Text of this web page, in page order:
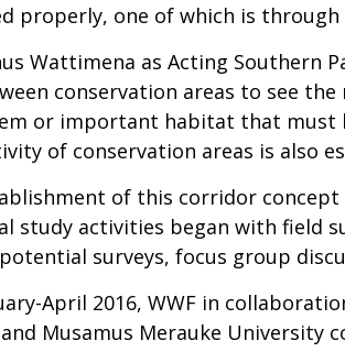
properly, one of which is
Wattimena as Acting Southern
conservation areas to see
or important habitat that must
of conservation areas is also
of this corridor
study activities began with field
surveys, focus group
April 2016, WWF in
Musamus Merauke University